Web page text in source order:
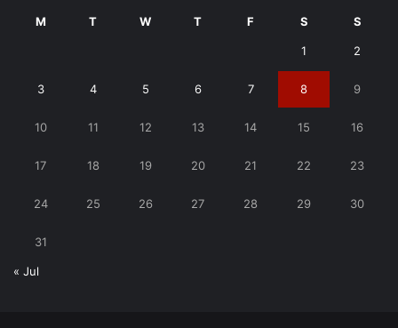
M T W T F S S
1 2
3 4 5 6 7 8 9
10 11 12 13 14 15 16
17 18 19 20 21 22 23
24 25 26 27 28 29 30
31
« Jul